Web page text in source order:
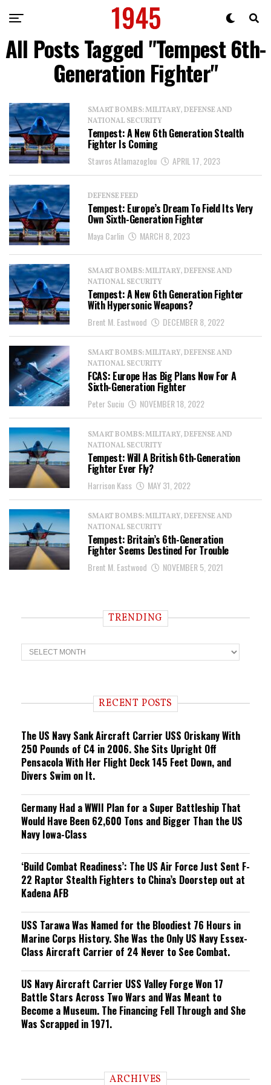
All Posts Tagged "Tempest 6th-
Generation Fighter"
SMART BOMBS: MILITARY, DEFENSE AND
NATIONAL SECURITY
Tempest: A New 6th Generation Stealth
Fighter Is Coming
Stavros Atlamazoglou APRIL 17, 2023
DEFENSE FEED
Tempest: Europe’s Dream To Field Its Very
Own Sixth-Generation Fighter
Maya Carlin MARCH 8, 2023
SMART BOMBS: MILITARY, DEFENSE AND
NATIONAL SECURITY
Tempest: A New 6th Generation Fighter
With Hypersonic Weapons?
Brent M. Eastwood DECEMBER 8, 2022
SMART BOMBS: MILITARY, DEFENSE AND
NATIONAL SECURITY
FCAS: Europe Has Big Plans Now For A
Sixth-Generation Fighter
Peter Suciu NOVEMBER 18, 2022
SMART BOMBS: MILITARY, DEFENSE AND
NATIONAL SECURITY
Tempest: Will A British 6th-Generation
Fighter Ever Fly?
Harrison Kass MAY 31, 2022
SMART BOMBS: MILITARY, DEFENSE AND
NATIONAL SECURITY
Tempest: Britain’s 6th-Generation
Fighter Seems Destined For Trouble
Brent M. Eastwood NOVEMBER 5, 2021
TRENDING
T
r
n RECENT POSTS
The US Navy Sank Aircraft Carrier USS Oriskany With
250 Pounds of C4 in 2006. She Sits Upright Off
Pensacola With Her Flight Deck 145 Feet Down, and
Divers Swim on It.
Germany Had a WWII Plan for a Super Battleship That
Would Have Been 62,600 Tons and Bigger Than the US
Navy Iowa-Class
‘Build Combat Readiness’: The US Air Force Just Sent F-
22 Raptor Stealth Fighters to China’s Doorstep out at
Kadena AFB
USS Tarawa Was Named for the Bloodiest 76 Hours in
Marine Corps History. She Was the Only US Navy Essex-
Class Aircraft Carrier of 24 Never to See Combat.
US Navy Aircraft Carrier USS Valley Forge Won 17
Battle Stars Across Two Wars and Was Meant to
Become a Museum. The Financing Fell Through and She
Was Scrapped in 1971.
ARCHIVES